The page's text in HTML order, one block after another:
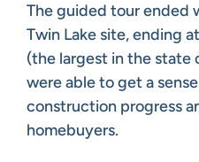
The guided tour ended
Twin Lake site, ending
(the largest in the state
were able to get a
construction progress
homebuyers.